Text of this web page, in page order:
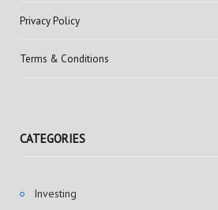
Privacy Policy
Terms & Conditions
CATEGORIES
Investing